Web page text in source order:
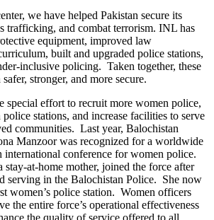
we have helped Pakistan secure its
trafficking, and combat terrorism. INL has
equipment, improved law
built and upgraded police stations,
inclusive policing. Taken together, these
stronger, and more secure.
special effort to recruit more women police,
police stations, and increase facilities to serve
communities. Last year, Balochistan
Manzoor was recognized for a worldwide
international conference for women police.
stay-at-home mother, joined the force after
serving in the Balochistan Police. She now
women’s police station. Women officers
the entire force’s operational effectiveness
the quality of service offered to all